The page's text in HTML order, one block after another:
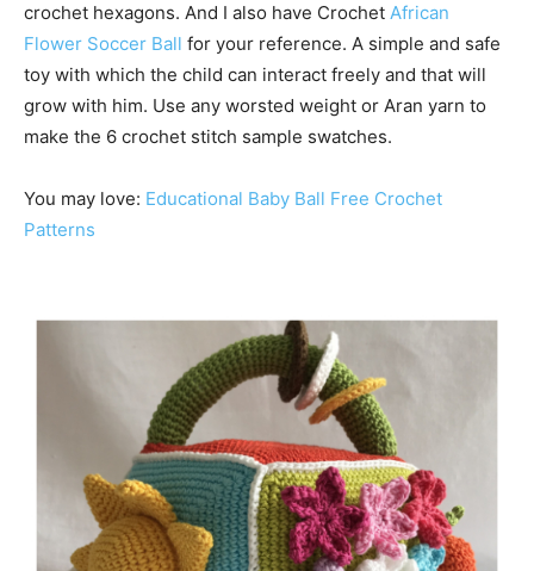
crochet hexagons. And I also have Crochet African
Flower Soccer Ball for your reference. A simple and safe
toy with which the child can interact freely and that will
grow with him. Use any worsted weight or Aran yarn to
make the 6 crochet stitch sample swatches.
You may love: Educational Baby Ball Free Crochet
Patterns